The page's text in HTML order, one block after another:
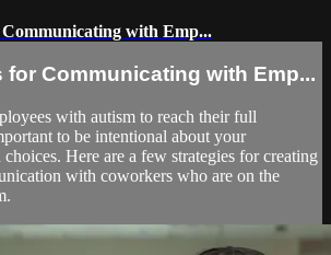
with Emp...
for Communicating with Emp...
with autism to reach their full
to be intentional about your
Here are a few strategies for creating
with coworkers who are on the